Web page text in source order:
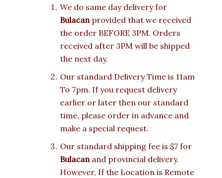
We do same day delivery for
Bulacanprovided that we received
the order BEFORE 3PM. Orders
received after 3PM will be shipped
the next day.
Our standard Delivery Time is 11am
To 7pm. If you request delivery
earlier or later then our standard
time, please order in advance and
make a special request.
Our standard shipping fee is $7 for
Bulacanand provincial delivery.
However, If the Location is Remote